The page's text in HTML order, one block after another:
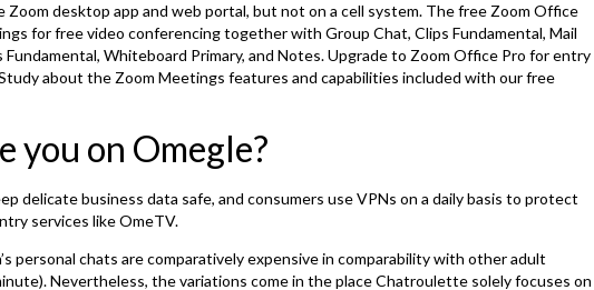
desktop app and web portal, but not on a cell system. The free Zoom Office
for free video conferencing together with Group Chat, Clips Fundamental, Mail
Fundamental, Whiteboard Primary, and Notes. Upgrade to Zoom Office Pro for entry
about the Zoom Meetings features and capabilities included with our free
you on Omegle?
delicate business data safe, and consumers use VPNs on a daily basis to protect
services like OmeTV.
personal chats are comparatively expensive in comparability with other adult
Nevertheless, the variations come in the place Chatroulette solely focuses on